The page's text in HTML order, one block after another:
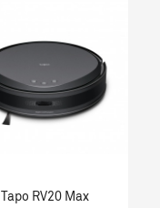
Tapo RV20 Max